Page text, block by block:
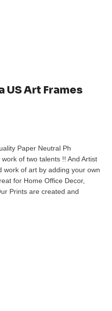
US Art Frames
Paper Neutral Ph
of two talents !! And Artist
work of art by adding your own
for Home Office Decor,
Prints are created and